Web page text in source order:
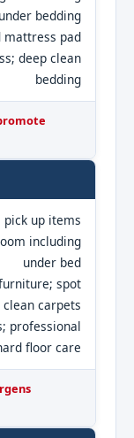
bedding
mattress pad
deep clean
bedding
pick up items
including
under bed
spot
clean carpets
professional
floor care